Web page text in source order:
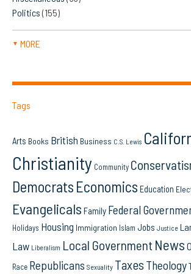
Politics(155)
▼ MORE
Tags
Arts Books British Business C.S. Lewis
Christianity Community
Democrats Economics Education
Evangelicals Family Federal
Holidays Housing Immigration Islam Jobs Justice
Law Liberalism Local Government News
Race Republicans Sexuality Taxes Theology